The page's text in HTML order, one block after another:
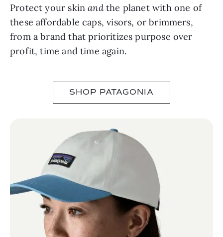
Protect your skinandthe planet with one of
these affordable caps, visors, or brimmers,
from a brand that prioritizes purpose over
profit, time and time again.
SHOP PATAGONIA